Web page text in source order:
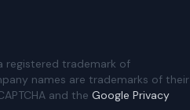
registered trademark of
names are trademarks of their
and the Google Privacy